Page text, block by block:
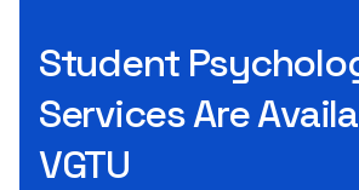
Student
Services Are
VGTU